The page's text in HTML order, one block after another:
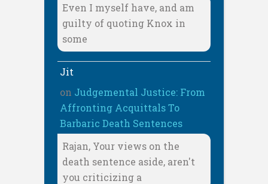
Even I myself have, and am
guilty of quoting Knox in
some
Jit
on Judgemental Justice: From
Affronting Acquittals To
Barbaric Death Sentences
Rajan, Your views on the
death sentence aside, aren't
you criticizing a